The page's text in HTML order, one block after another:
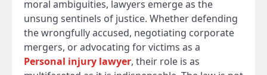
moral ambiguities, lawyers emerge as the
unsung sentinels of justice. Whether defending
the wrongfully accused, negotiating corporate
mergers, or advocating for victims as a
Personal injury lawyer, their role is as